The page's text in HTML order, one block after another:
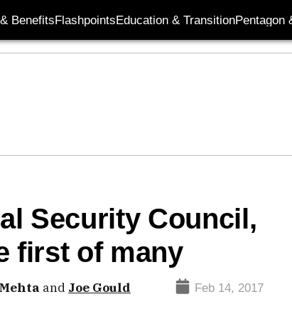
BenefitsFlashpointsEducation & TransitionPentagon
Security Council,
first of many
and Joe Gould Feb 14, 2017